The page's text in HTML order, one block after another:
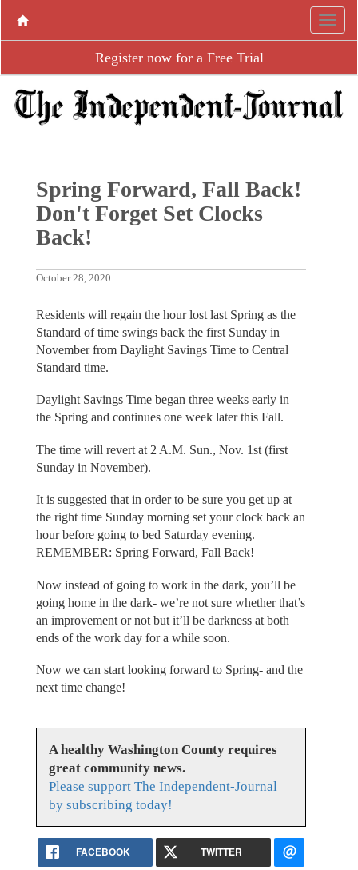
Register now for a Free Trial
Spring Forward, Fall Back!
Don't Forget Set Clocks
Back!
October 28, 2020
Residents will regain the hour lost last Spring as the
Standard of time swings back the first Sunday in
November from Daylight Savings Time to Central
Standard time.
Daylight Savings Time began three weeks early in
the Spring and continues one week later this Fall.
The time will revert at 2 A.M. Sun., Nov. 1st (first
Sunday in November).
It is suggested that in order to be sure you get up at
the right time Sunday morning set your clock back an
hour before going to bed Saturday evening.
REMEMBER: Spring Forward, Fall Back!
Now instead of going to work in the dark, you’ll be
going home in the dark- we’re not sure whether that’s
an improvement or not but it’ll be darkness at both
ends of the work day for a while soon.
Now we can start looking forward to Spring- and the
next time change!
A healthy Washington County requires
great community news.
Please support The Independent-Journal
by subscribing today!
FACEBOOK TWITTER